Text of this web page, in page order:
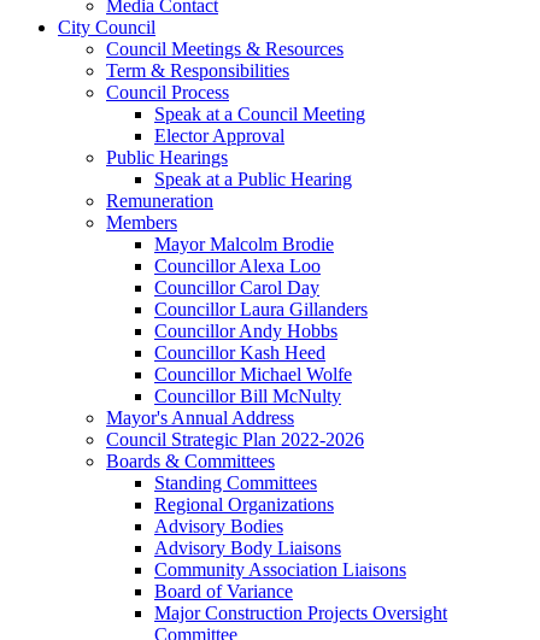
Media Contact
City Council
Council Meetings & Resources
Term & Responsibilities
Council Process
Speak at a Council Meeting
Elector Approval
Public Hearings
Speak at a Public Hearing
Remuneration
Members
Mayor Malcolm Brodie
Councillor Alexa Loo
Councillor Carol Day
Councillor Laura Gillanders
Councillor Andy Hobbs
Councillor Kash Heed
Councillor Michael Wolfe
Councillor Bill McNulty
Mayor's Annual Address
Council Strategic Plan 2022-2026
Boards & Committees
Standing Committees
Regional Organizations
Advisory Bodies
Advisory Body Liaisons
Community Association Liaisons
Board of Variance
Major Construction Projects Oversight
Committee